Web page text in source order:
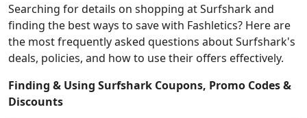
Searching for details on shopping at Surfshark and
finding the best ways to save with Fashletics? Here are
the most frequently asked questions about Surfshark's
deals, policies, and how to use their offers effectively.
Finding & Using Surfshark Coupons, Promo Codes &
Discounts